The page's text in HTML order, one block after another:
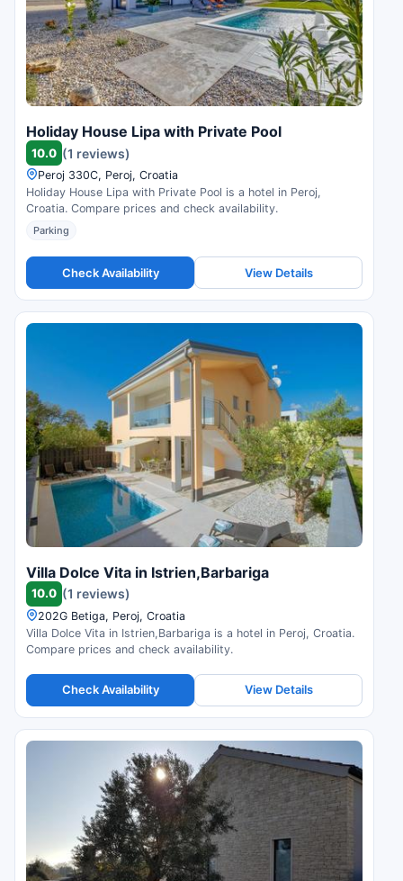
Holiday House Lipa with Private Pool
10.0 (1 reviews)
Peroj 330C, Peroj, Croatia
Holiday House Lipa with Private Pool is a hotel in Peroj,
Croatia. Compare prices and check availability.
Parking
Check Availability View Details
Villa Dolce Vita in Istrien,Barbariga
10.0 (1 reviews)
202G Betiga, Peroj, Croatia
Villa Dolce Vita in Istrien,Barbariga is a hotel in Peroj, Croatia.
Compare prices and check availability.
Check Availability View Details